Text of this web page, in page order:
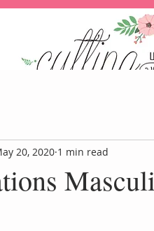
Events
20, 2020 1 min read